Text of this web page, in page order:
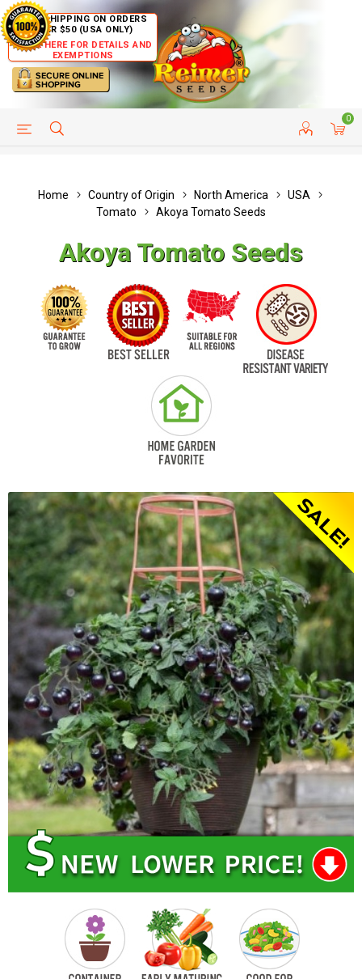
FREE SHIPPING ON ORDERS
OVER $50 (USA ONLY)
CLICK HERE FOR DETAILS AND
EXEMPTIONS
0
HELP PAGE CUSTOMER SERVICE
Home Country of Origin North America
USA
Tomato
Akoya Tomato Seeds
Akoya Tomato Seeds